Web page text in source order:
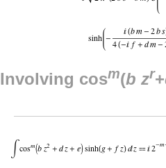
Involving cosm(b zr+